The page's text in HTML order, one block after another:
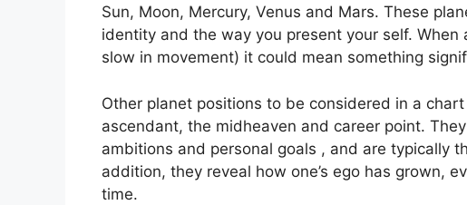
Sun, Moon, Mercury, Venus and Mars. These
identity and the way you present your self. When
slow in movement) it could mean something
Other planet positions to be considered in a
ascendant, the midheaven and career point.
ambitions and personal goals , and are typically
addition, they reveal how one’s ego has grown,
time.